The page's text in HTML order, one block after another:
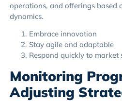
operations, and offerings based
dynamics.
Embrace innovation
Stay agile and adaptable
Respond quickly to market
Monitoring
Adjusting